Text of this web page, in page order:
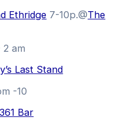
Ethridge 7-10p.@The
2 am
Last Stand
-10
361 Bar